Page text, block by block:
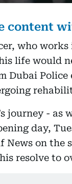
content
who
life would
Dubai
journey -
day,
News on the
resolve to